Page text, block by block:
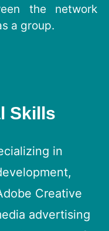
the network
a group.
Skills
in
Creative
advertising